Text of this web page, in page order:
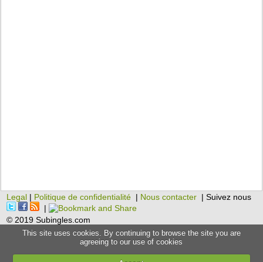
Legal | Politique de confidentialité | Nous contacter | Suivez nous
|
© 2019 Subingles.com
This site uses cookies. By continuing to browse the site you are
agreeing to our use of cookies